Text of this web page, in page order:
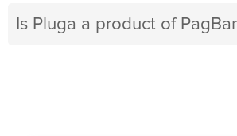
Is Pluga a product of